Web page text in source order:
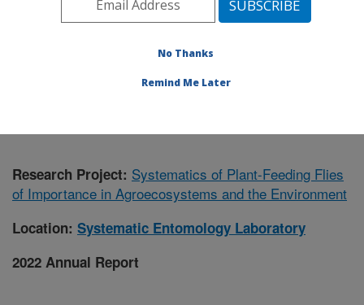
Northeast Area
Beltsville, Maryland
Systematic Entomology Laboratory
Research Project: Systematics of Plant-Feeding Flies
of Importance in Agroecosystems and the Environment
Location: Systematic Entomology Laboratory
2022 Annual Report
No Thanks
Remind Me Later